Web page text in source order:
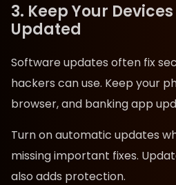
3. Keep Your
Updated
Software updates often fix
hackers can use. Keep your
browser, and banking app
Turn on automatic updates
missing important fixes.
also adds protection.